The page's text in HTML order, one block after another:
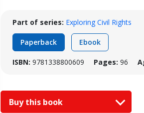
Part of series: Exploring Civil Rights
Paperback Ebook
ISBN: 9781338800609 Pages: 96
Buy this book